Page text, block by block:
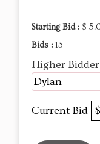
Starting Bid : $
Bids : 13
Higher Bidder
Dylan
Current Bid